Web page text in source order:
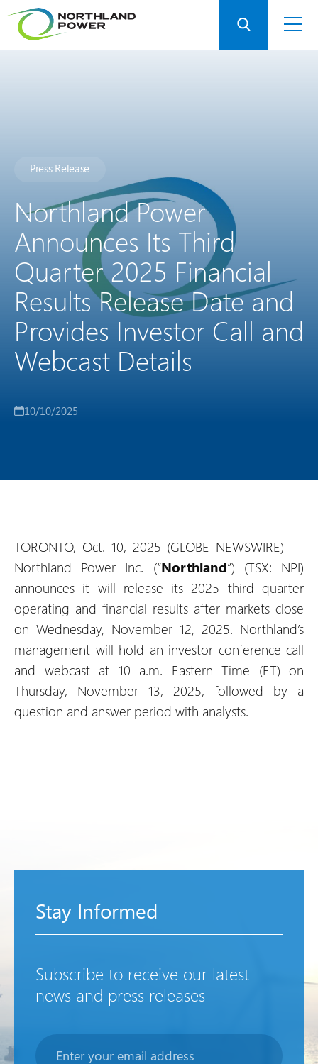
Press Release
Northland Power
Announces Its Third
Quarter 2025 Financial
Results Release Date and
Provides Investor Call and
Webcast Details
10/10/2025
TORONTO, Oct. 10, 2025 (GLOBE NEWSWIRE) —
Northland Power Inc. (“Northland”) (TSX: NPI)
announces it will release its 2025 third quarter
operating and financial results after markets close
on Wednesday, November 12, 2025. Northland’s
management will hold an investor conference call
and webcast at 10 a.m. Eastern Time (ET) on
Thursday, November 13, 2025, followed by a
question and answer period with analysts.
Stay Informed
Subscribe to receive our latest
news and press releases